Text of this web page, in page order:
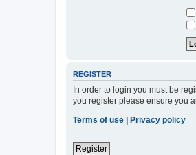
REGISTER
In order to login you must be
you register please ensure you
Terms of use
Privacy policy
Register